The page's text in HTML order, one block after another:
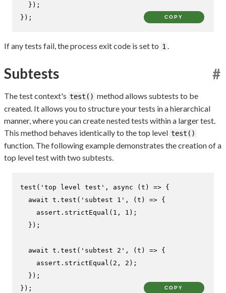
  });
});
COPY
If any tests fail, the process exit code is set to 1.
Subtests #
The test context's test() method allows subtests to be
created. It allows you to structure your tests in a hierarchical
manner, where you can create nested tests within a larger test.
This method behaves identically to the top level test()
function. The following example demonstrates the creation of a
top level test with two subtests.
test ( 'top level test' , async (t) => {
await t. test ( 'subtest 1' , ( t ) => {
    assert.
strictEqual ( 1 , 1 );
  });
await t. test ( 'subtest 2' , ( t ) => {
    assert.
strictEqual ( 2 , 2 );
  });
});
COPY